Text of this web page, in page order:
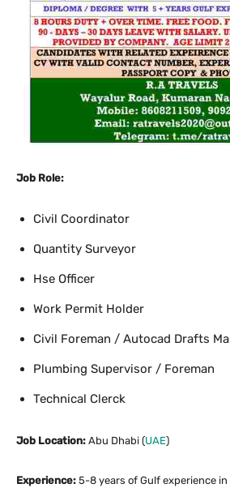
Job Role:
Civil Coordinator
Quantity Surveyor
Hse Officer
Work Permit Holder
Civil Foreman / Autocad Drafts
Plumbing Supervisor / Foreman
Technical Clerck
Job Location: Abu Dhabi (UAE)
Experience: 5-8 years of Gulf experience in